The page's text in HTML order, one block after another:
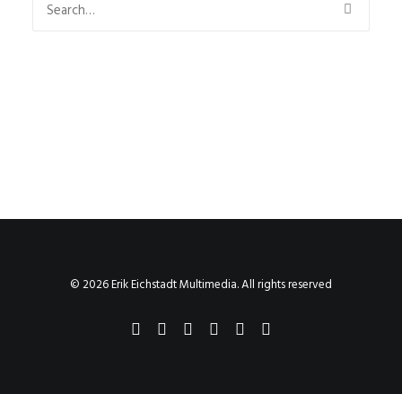
© 2026 Erik Eichstadt Multimedia. All rights reserved